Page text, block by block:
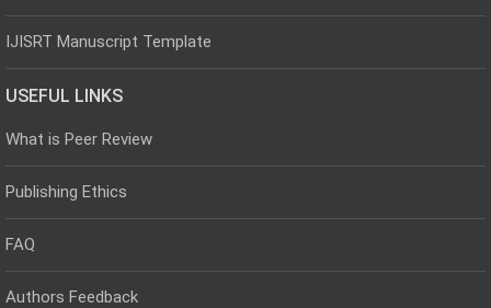
IJISRT Manuscript Template
USEFUL LINKS
What is Peer Review
Publishing Ethics
FAQ
Authors Feedback